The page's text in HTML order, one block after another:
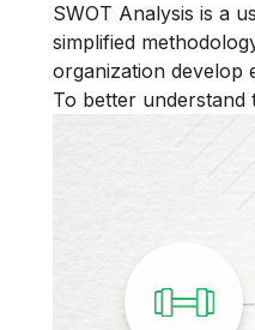
SWOT Analysis is a
simplified
organization develop
To better